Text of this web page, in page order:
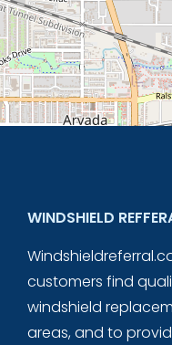
WINDSHIELD
customers find
windshield
areas, and to